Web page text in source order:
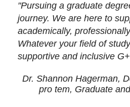
"Pursuing a graduate
journey. We are here to
academically,
Whatever your field of
supportive and inclusive
Dr. Shannon Hagerman,
pro tem, Graduate